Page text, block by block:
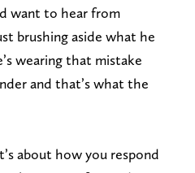
want to hear from
brushing aside what he
wearing that mistake
and that’s what the
about how you respond